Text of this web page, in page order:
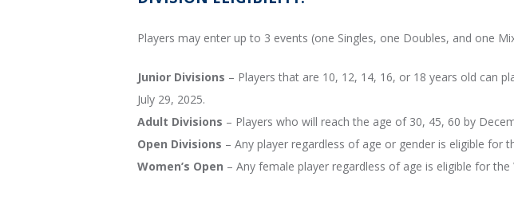
Players may enter up to 3 events (one Singles, one Doubles, and one
Junior Divisions – Players that are 10, 12, 14, 16, or 18 years old can
July 29, 2025.
Adult Divisions – Players who will reach the age of 30, 45, 60 by
Open Divisions – Any player regardless of age or gender is eligible for
Women’s Open – Any female player regardless of age is eligible for the